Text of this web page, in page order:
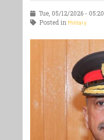
Tue, 05/12/2026 - 05:20
Posted in Military